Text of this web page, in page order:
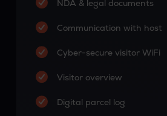
NDA & legal documents
Communication with host
Cyber-secure visitor WiFi
Visitor overview
Digital parcel log